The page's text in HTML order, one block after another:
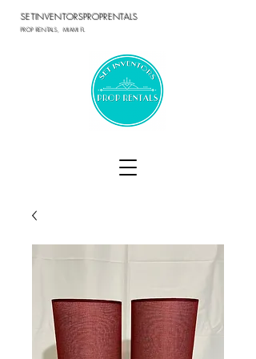
SETINVENTORSPROPRENTALS
PROP RENTALS, MIAMI FL